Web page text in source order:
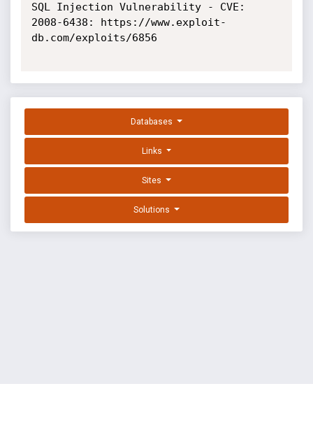
SQL Injection Vulnerability - CVE:
2008-6438: https://www.exploit-
db.com/exploits/6856
Databases
Links
Sites
Solutions